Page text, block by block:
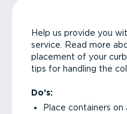
Help us provide you
service. Read more
placement of your
tips for handling the
Do’s:
Place containers